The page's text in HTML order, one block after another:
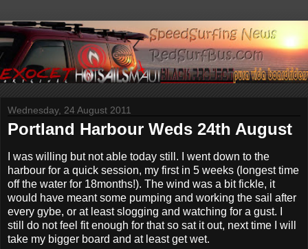
Wednesday, 24 August 2011
Portland Harbour Weds 24th August
I was willing but not able today still. I went down to the
harbour for a quick session, my first in 5 weeks (longest time
off the water for 18months!). The wind was a bit fickle, it
would have meant some pumping and working the sail after
every gybe, or at least slogging and watching for a gust. I
still do not feel fit enough for that so sat it out, next time I will
take my bigger board and at least get wet.